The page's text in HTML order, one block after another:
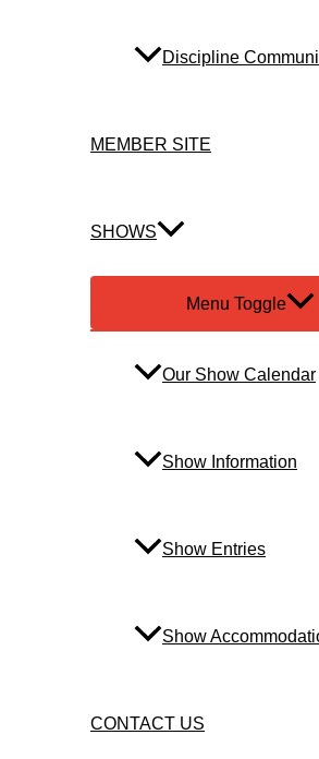
Discipline
MEMBER SITE
SHOWS
Menu Toggle
Our Show Calendar
Show Information
Show Entries
Show
CONTACT US